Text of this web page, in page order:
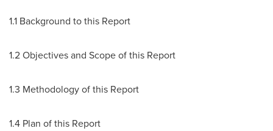
1.1 Background to this Report
1.2 Objectives and Scope of this Report
1.3 Methodology of this Report
1.4 Plan of this Report